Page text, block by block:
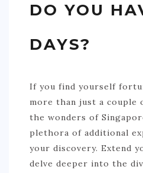
DO YOU
DAYS?
If you find yourself
more than just a couple
the wonders of
plethora of additional
your discovery. Extend
delve deeper into the